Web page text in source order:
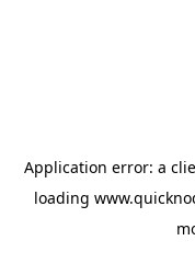
Application error: a
loading